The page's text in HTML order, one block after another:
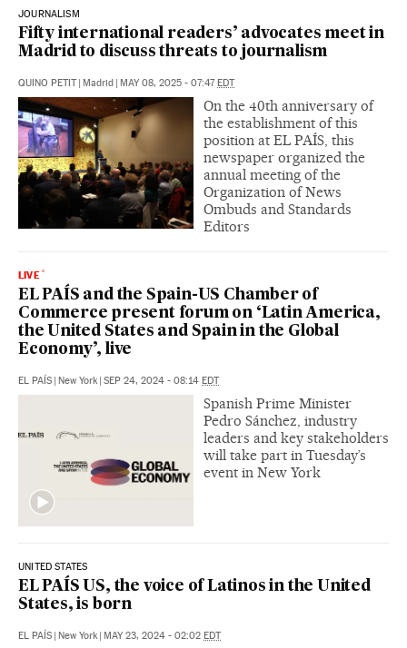
JOURNALISM
Fifty international readers’ advocates meet in
Madrid to discuss threats to journalism
QUINO PETIT | Madrid | MAY 08, 2025 - 07:47EDT
On the 40th anniversary of
the establishment of this
position at EL PAÍS, this
newspaper organized the
annual meeting of the
Organization of News
Ombuds and Standards
Editors
LIVE
EL PAÍS and the Spain-US Chamber of
Commerce present forum on ‘Latin America,
the United States and Spain in the Global
Economy’, live
EL PAÍS | New York | SEP 24, 2024 - 08:14 EDT
Spanish Prime Minister
Pedro Sánchez, industry
leaders and key stakeholders
will take part in Tuesday’s
event in New York
UNITED STATES
EL PAÍS US, the voice of Latinos in the United
States, is born
EL PAÍS | New York | MAY 23, 2024 - 02:02 EDT